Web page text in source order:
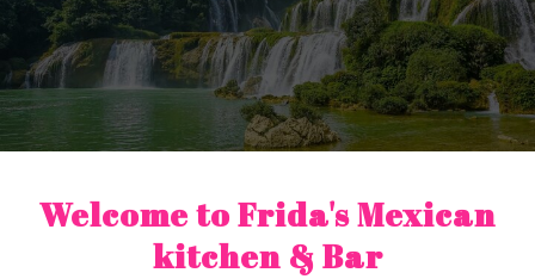
Welcome toFrida's Mexican
kitchen & Bar